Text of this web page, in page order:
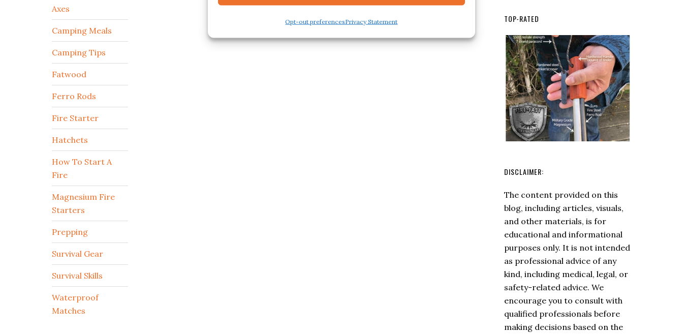
Opt-out preferencesPrivacy Statement
Sportsman’s
TOP-RATED
DISCLAIMER:
The content provided on this
blog, including articles, visuals,
and other materials, is for
educational and informational
purposes only. It is not intended
as professional advice of any
kind, including medical, legal, or
safety-related advice. We
encourage you to consult with
qualified professionals before
making decisions based on the
Axes
Camping Meals
Camping Tips
Fatwood
Ferro Rods
Fire Starter
Hatchets
How To Start A
Fire
Magnesium Fire
Starters
Prepping
Survival Gear
Survival Skills
Waterproof
Matches